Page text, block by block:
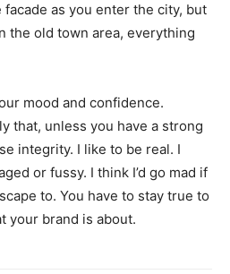
facade as you enter the city, but
the old town area, everything
mood and confidence.
that, unless you have a strong
integrity. I like to be real. I
or fussy. I think I’d go mad if
to. You have to stay true to
your brand is about.